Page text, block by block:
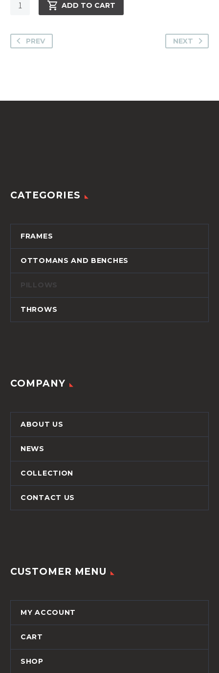
SHO1267
-
Squa
ADD TO CART
PREV NEXT
CATEGORIES
FRAMES
OTTOMANS AND BENCHES
PILLOWS
THROWS
COMPANY
ABOUT US
NEWS
COLLECTION
CONTACT US
CUSTOMER MENU
MY ACCOUNT
CART
SHOP